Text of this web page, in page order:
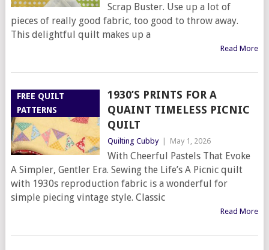
Scrap Buster. Use up a lot of
pieces of really good fabric, too good to throw away.
This delightful quilt makes up a
Read More
FREE QUILT
PATTERNS
1930’S PRINTS FOR A
QUAINT TIMELESS PICNIC
QUILT
Quilting Cubby May 1, 2026
With Cheerful Pastels That Evoke
A Simpler, Gentler Era. Sewing the Life’s A Picnic quilt
with 1930s reproduction fabric is a wonderful for
simple piecing vintage style. Classic
Read More